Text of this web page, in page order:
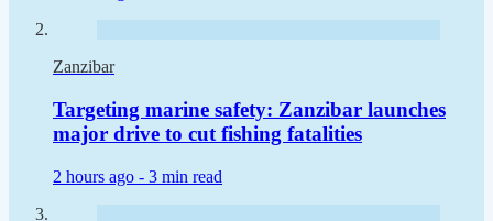
Zanzibar
Targeting marine safety: Zanzibar launches
major drive to cut fishing fatalities
2 hours ago - 3 min read